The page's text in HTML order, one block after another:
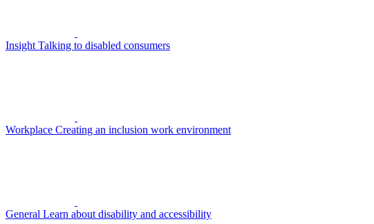
Insight Talking to disabled consumers
Workplace Creating an inclusion work environment
General Learn about disability and accessibility